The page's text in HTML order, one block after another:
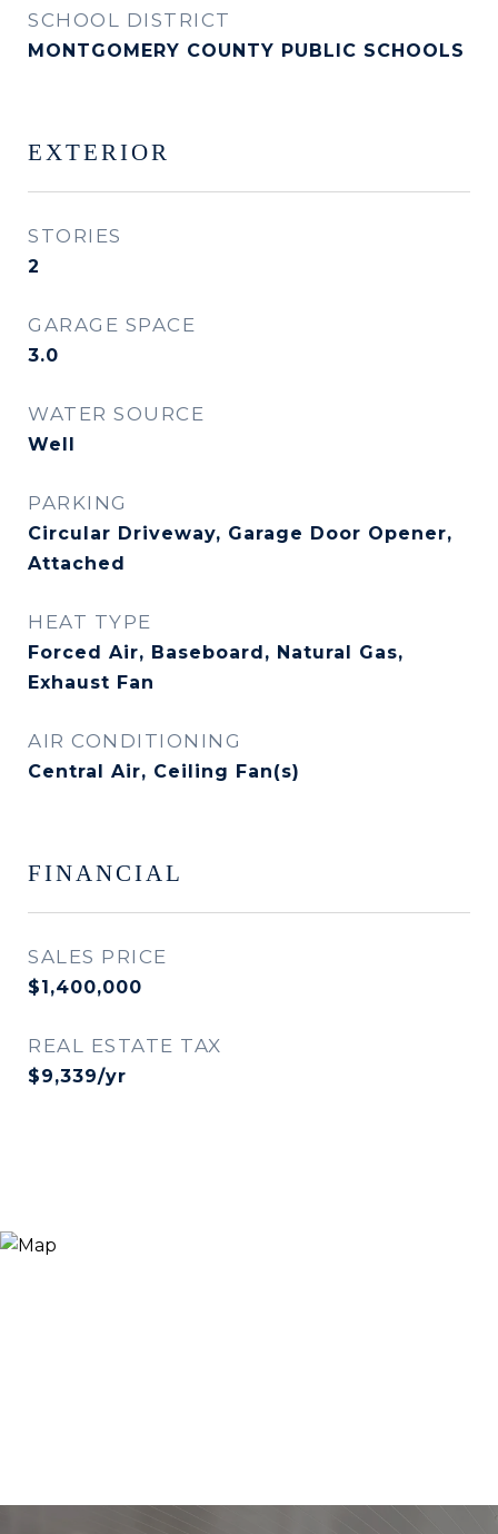
SCHOOL DISTRICT
MONTGOMERY COUNTY PUBLIC SCHOOLS
EXTERIOR
STORIES
2
GARAGE SPACE
3.0
WATER SOURCE
Well
PARKING
Circular Driveway, Garage Door Opener,
Attached
HEAT TYPE
Forced Air, Baseboard, Natural Gas,
Exhaust Fan
AIR CONDITIONING
Central Air, Ceiling Fan(s)
FINANCIAL
SALES PRICE
$1,400,000
REAL ESTATE TAX
$9,339/yr